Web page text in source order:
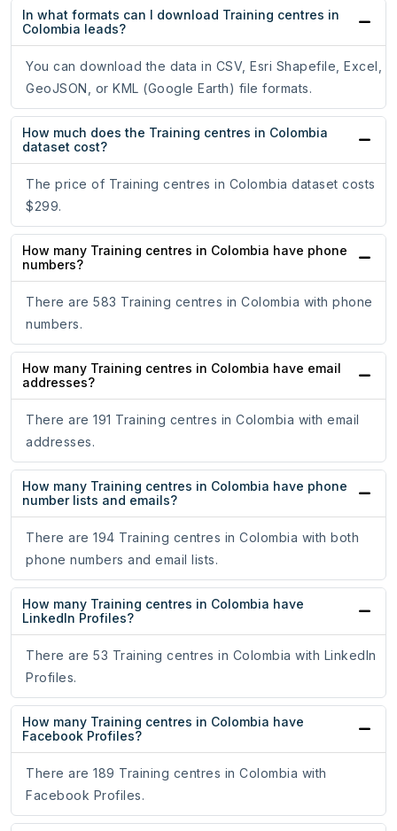
In what formats can I download Training centres in
Colombia leads?
You can download the data in CSV, Esri Shapefile, Excel,
GeoJSON, or KML (Google Earth) file formats.
How much does the Training centres in Colombia
dataset cost?
The price of Training centres in Colombia dataset costs
$299.
How many Training centres in Colombia have phone
numbers?
There are 583 Training centres in Colombia with phone
numbers.
How many Training centres in Colombia have email
addresses?
There are 191 Training centres in Colombia with email
addresses.
How many Training centres in Colombia have phone
number lists and emails?
There are 194 Training centres in Colombia with both
phone numbers and email lists.
How many Training centres in Colombia have
LinkedIn Profiles?
There are 53 Training centres in Colombia with LinkedIn
Profiles.
How many Training centres in Colombia have
Facebook Profiles?
There are 189 Training centres in Colombia with
Facebook Profiles.